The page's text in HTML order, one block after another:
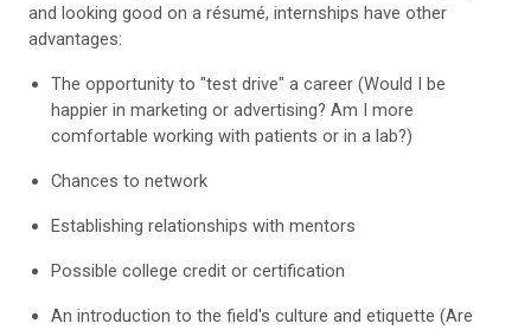
and looking good on a résumé, internships have other
advantages:
The opportunity to "test drive" a career (Would I be
happier in marketing or advertising? Am I more
comfortable working with patients or in a lab?)
Chances to network
Establishing relationships with mentors
Possible college credit or certification
An introduction to the field's culture and etiquette (Are